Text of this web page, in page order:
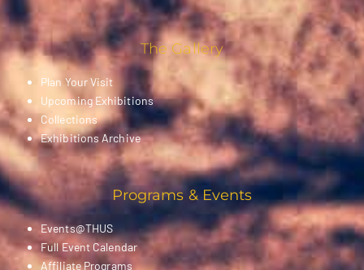
The Gallery
Plan Your Visit
Upcoming Exhibitions
Collections
Exhibitions Archive
Programs & Events
Events@THUS
Full Event Calendar
Affiliate Programs